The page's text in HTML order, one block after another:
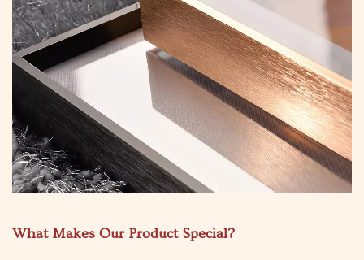
What Makes Our Product Special?